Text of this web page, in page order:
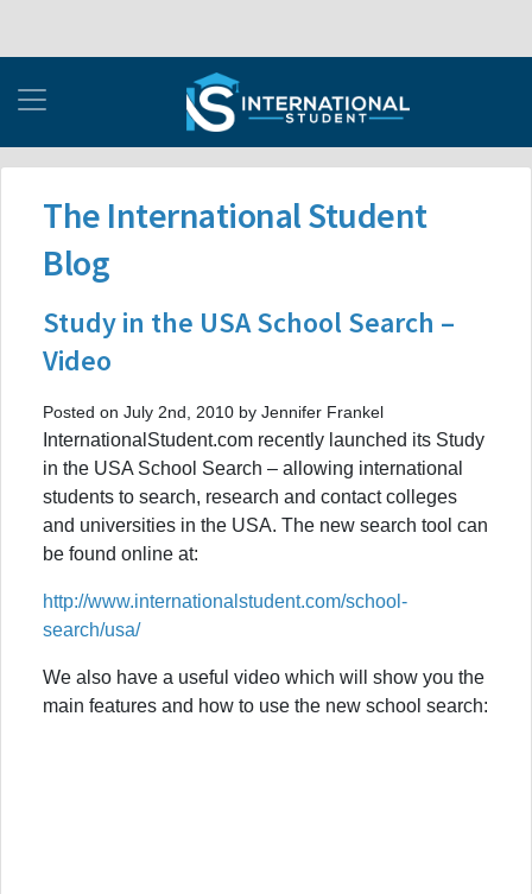
The International Student
Blog
Study in the USA School Search –
Video
Posted on July 2nd, 2010 by Jennifer Frankel
InternationalStudent.com recently launched its Study
in the USA School Search – allowing international
students to search, research and contact colleges
and universities in the USA. The new search tool can
be found online at:
http://www.internationalstudent.com/school-
search/usa/
We also have a useful video which will show you the
main features and how to use the new school search: